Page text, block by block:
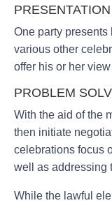
One party presents
various other
offer his or her
PROBLEM
With the aid of the
then initiate
celebrations focus
well as addressing
While the lawful